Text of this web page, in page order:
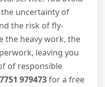
uncertainty of
the risk of fly-
the heavy work, the
leaving you
of responsible
979473for a free